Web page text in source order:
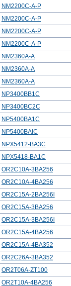
NM2200C-A-P
NM2200C-A-P
NM2200C-A-P
NM2200C-A-P
NM2360A-A
NM2360A-A
NM2360A-A
NP3400BB1C
NP3400BC2C
NP5400BA1C
NP5400BAIC
NPX5412-BA3C
NPX5418-BA1C
OR2C10A-3BA256
OR2C10A-4BA256
OR2C15A-2BA256I
OR2C15A-3BA256
OR2C15A-3BA256I
OR2C15A-4BA256
OR2C15A-4BA352
OR2C26A-3BA352
OR2T06A-ZT100
OR2T10A-4BA256